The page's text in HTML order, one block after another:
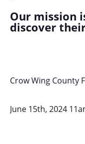
Our mission
discover
Crow Wing County
June 15th, 2024